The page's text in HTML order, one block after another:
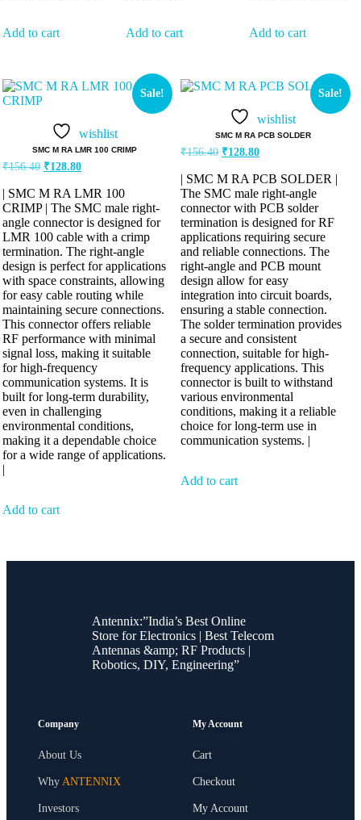
Add to cart Add to cart Add to cart
Sale!
wishlist
SMC M RA LMR 100 CRIMP
₹156.40 ₹128.80
| SMC M RA LMR 100
CRIMP | The SMC male right-
angle connector is designed for
LMR 100 cable with a crimp
termination. The right-angle
design is perfect for applications
with space constraints, allowing
for easy cable routing while
maintaining secure connections.
This connector offers reliable
RF performance with minimal
signal loss, making it suitable
for high-frequency
communication systems. It is
built for long-term durability,
even in challenging
environmental conditions,
making it a dependable choice
for a wide range of applications.
|
Add to cart
Sale!
wishlist
SMC M RA PCB SOLDER
₹156.40 ₹128.80
| SMC M RA PCB SOLDER |
The SMC male right-angle
connector with PCB solder
termination is designed for RF
applications requiring secure
and reliable connections. The
right-angle and PCB mount
design allow for easy
integration into circuit boards,
ensuring a stable connection.
The solder termination provides
a secure and consistent
connection, suitable for high-
frequency applications. This
connector is built to withstand
various environmental
conditions, making it a reliable
choice for long-term use in
communication systems. |
Add to cart
Antennix:”India’s Best Online
Store for Electronics | Best Telecom
Antennas &amp; RF Products |
Robotics, DIY, Engineering”
Company
About Us
Why ANTENNIX
Investors
My Account
Cart
Checkout
My Account